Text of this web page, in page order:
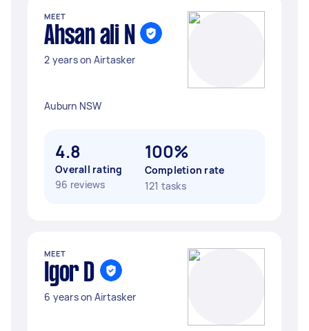
MEET
Ahsan ali N
2 years on Airtasker
Auburn NSW
4.8
Overall rating
96 reviews
100%
Completion rate
121 tasks
MEET
Igor D
6 years on Airtasker